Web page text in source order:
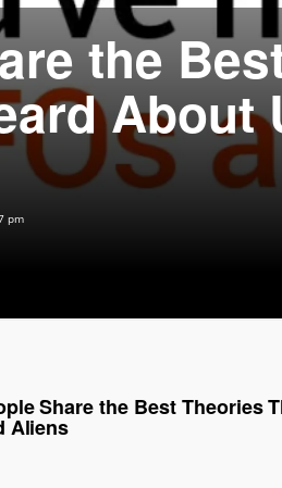
the
About
pm
Share the Best Theories
Aliens